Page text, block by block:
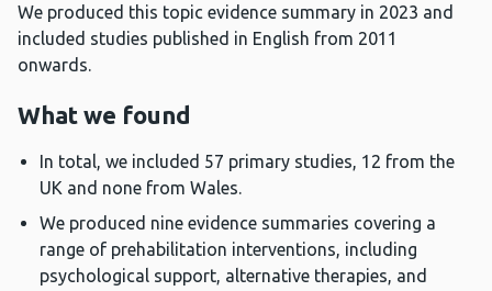
We produced this topic evidence summary in 2023 and
included studies published in English from 2011
onwards.
What we found
In total, we included 57 primary studies, 12 from the
UK and none from Wales.
We produced nine evidence summaries covering a
range of prehabilitation interventions, including
psychological support, alternative therapies, and